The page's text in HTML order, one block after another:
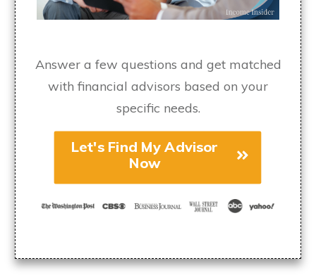
Answer a few questions and get matched
with financial advisors based on your
specific needs.
Let's Find My Advisor
Now